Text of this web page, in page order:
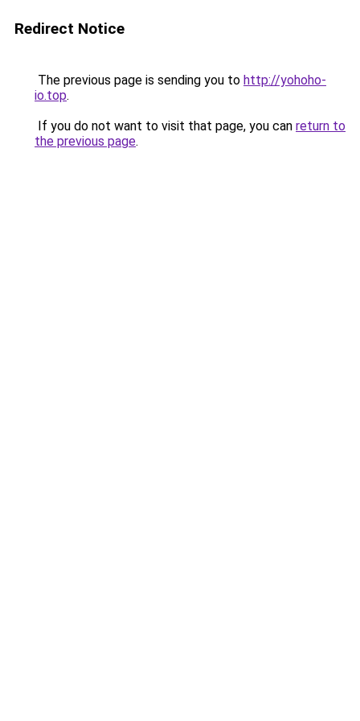
Redirect Notice
The previous page is sending you to http://yohoho-
io.top.
If you do not want to visit that page, you can return to
the previous page.